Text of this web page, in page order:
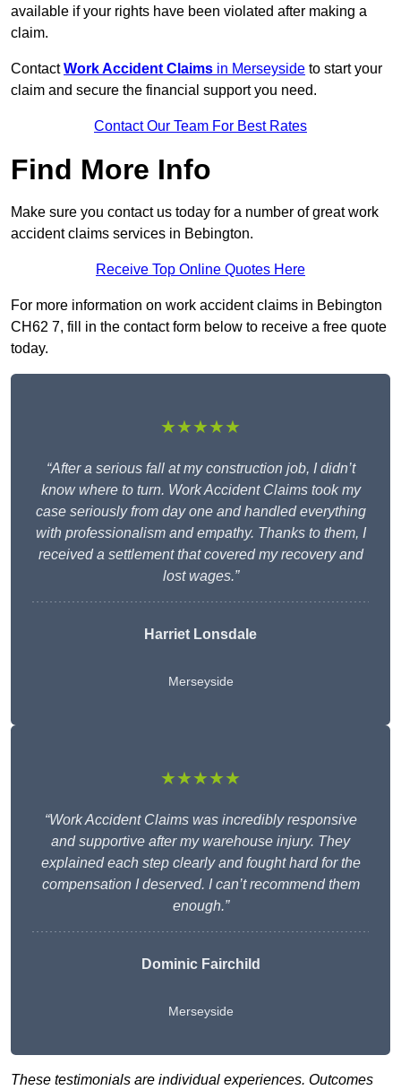
available if your rights have been violated after making a
claim.
ContactWork Accident Claims in Merseyside to start your
claim and secure the financial support you need.
Contact Our Team For Best Rates
Find More Info
Make sure you contact us today for a number of great work
accident claims services in Bebington.
Receive Top Online Quotes Here
For more information on work accident claims in Bebington
CH62 7, fill in the contact form below to receive a free quote
today.
★★★★★
“After a serious fall at my construction job, I didn’t
know where to turn. Work Accident Claims took my
case seriously from day one and handled everything
with professionalism and empathy. Thanks to them, I
received a settlement that covered my recovery and
lost wages.”
Harriet Lonsdale
Merseyside
★★★★★
“Work Accident Claims was incredibly responsive
and supportive after my warehouse injury. They
explained each step clearly and fought hard for the
compensation I deserved. I can’t recommend them
enough.”
Dominic Fairchild
Merseyside
These testimonials are individual experiences. Outcomes